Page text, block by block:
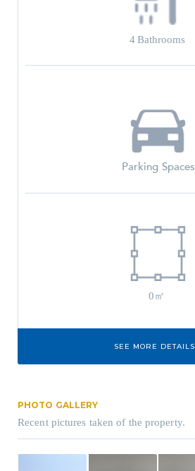
4Bathrooms
Parking Spaces
0㎡
SEE MORE DETAILS
PHOTO GALLERY
Recent pictures taken of the property.